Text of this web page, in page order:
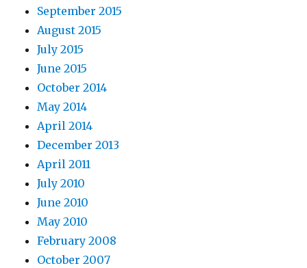
September 2015
August 2015
July 2015
June 2015
October 2014
May 2014
April 2014
December 2013
April 2011
July 2010
June 2010
May 2010
February 2008
October 2007